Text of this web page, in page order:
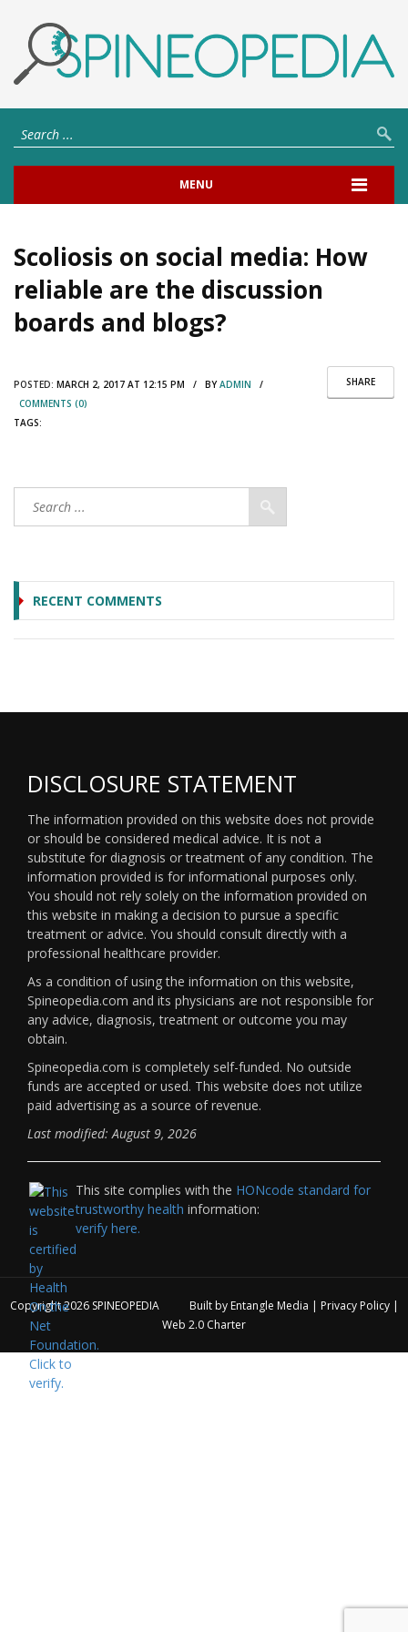
MENU
Scoliosis on social media: How
reliable are the discussion
boards and blogs?
SHARE
POSTED: MARCH 2, 2017 AT 12:15 PM / BYADMIN /
COMMENTS (0)
TAGS:
RECENT COMMENTS
DISCLOSURE STATEMENT
The information provided on this website does not provide
or should be considered medical advice. It is not a
substitute for diagnosis or treatment of any condition. The
information provided is for informational purposes only.
You should not rely solely on the information provided on
this website in making a decision to pursue a specific
treatment or advice. You should consult directly with a
professional healthcare provider.
As a condition of using the information on this website,
Spineopedia.com and its physicians are not responsible for
any advice, diagnosis, treatment or outcome you may
obtain.
Spineopedia.com is completely self-funded. No outside
funds are accepted or used. This website does not utilize
paid advertising as a source of revenue.
Last modified: August 9, 2026
This site complies with the HONcode standard for
trustworthy health information:
verify here.
Copyright 2026 SPINEOPEDIA Built by Entangle Media | Privacy Policy|
Web 2.0 Charter